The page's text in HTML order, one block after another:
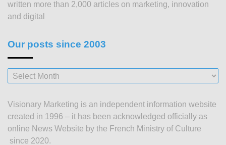
written more than 2,000 articles on marketing, innovation
and digital
Our posts since 2003
Our
posts
2003
Visionary Marketing is an independent information website
created in 1996 – it has been acknowledged officially as
online News Website by the French Ministry of Culture
since 2020.